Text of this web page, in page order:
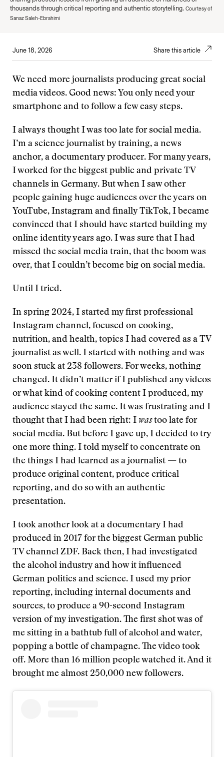
thousands through critical reporting and authentic storytelling. Courtesy of
Sanaz Saleh-Ebrahimi
June 18, 2026 Share this article
We need more journalists producing great social
media videos. Good news: You only need your
smartphone and to follow a few easy steps.
I always thought I was too late for social media.
I’m a science journalist by training, a news
anchor, a documentary producer. For many years,
I worked for the biggest public and private TV
channels in Germany. But when I saw other
people gaining huge audiences over the years on
YouTube, Instagram and finally TikTok, I became
convinced that I should have started building my
online identity years ago. I was sure that I had
missed the social media train, that the boom was
over, that I couldn’t become big on social media.
Until I tried.
In spring 2024, I started my first professional
Instagram channel, focused on cooking,
nutrition, and health, topics I had covered as a TV
journalist as well. I started with nothing and was
soon stuck at 238 followers. For weeks, nothing
changed. It didn’t matter if I published any videos
or what kind of cooking content I produced, my
audience stayed the same. It was frustrating and I
thought that I had been right: I wastoo late for
social media. But before I gave up, I decided to try
one more thing. I told myself to concentrate on
the things I had learned as a journalist — to
produce original content, produce critical
reporting, and do so with an authentic
presentation.
I took another look at a documentary I had
produced in 2017 for the biggest German public
TV channel ZDF. Back then, I had investigated
the alcohol industry and how it influenced
German politics and science. I used my prior
reporting, including internal documents and
sources, to produce a 90-second Instagram
version of my investigation. The first shot was of
me sitting in a bathtub full of alcohol and water,
popping a bottle of champagne. The video took
off. More than 16 million people watched it. And it
brought me almost 250,000 new followers.